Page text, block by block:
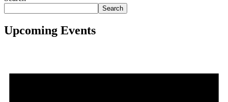
Search
Upcoming Events